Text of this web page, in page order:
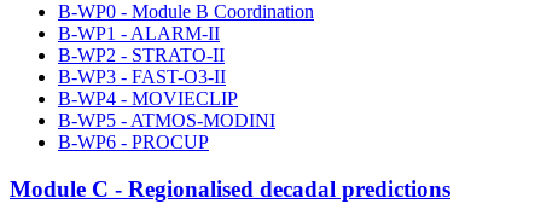
B-WP0 - Module B Coordination
B-WP1 - ALARM-II
B-WP2 - STRATO-II
B-WP3 - FAST-O3-II
B-WP4 - MOVIECLIP
B-WP5 - ATMOS-MODINI
B-WP6 - PROCUP
Module C - Regionalised decadal predictions